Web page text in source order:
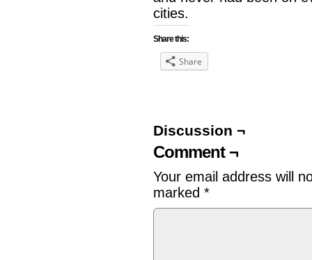
cities.
Share this:
Share
Discussion ¬
Comment ¬
Your email address will
marked *